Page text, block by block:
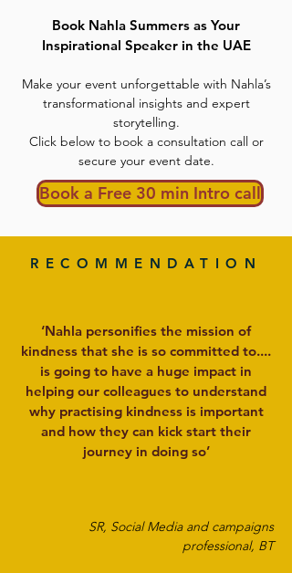
Book Nahla Summers as Your
Inspirational Speaker in the UAE
Make your event unforgettable with Nahla’s
transformational insights and expert
storytelling.
Click below to book a consultation call or
secure your event date.
Book a Free 30 min Intro call
RECOMMENDATION
‘Nahla personifies the mission of
kindness that she is so committed to....
is going to have a huge impact in
helping our colleagues to understand
why practising kindness is important
and how they can kick start their
journey in doing so’
SR, Social Media and campaigns
professional, BT